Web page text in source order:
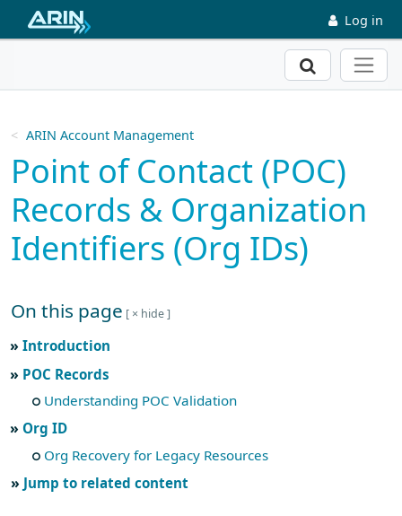
Skip to main content Log in
Search
ARIN Account Management
Point of Contact (POC)
Records & Organization
Identifiers (Org IDs)
On this page
Skip to main text
Introduction
POC Records
Understanding POC Validation
Org ID
Org Recovery for Legacy Resources
Jump to related content